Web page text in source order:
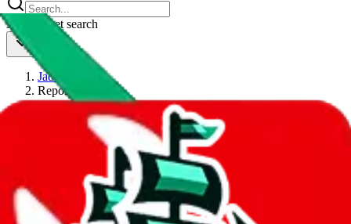
spreadsheet search
JadeShip
Report
Thanks for reporting an issue. You're already doing a lot to help us.
If you can, please provide details, such as: